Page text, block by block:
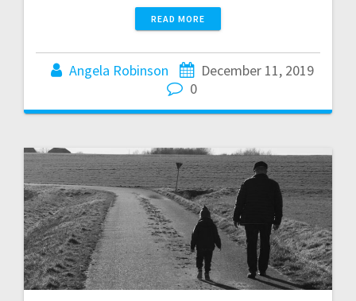
READ MORE
Angela Robinson
December 11, 2019
0